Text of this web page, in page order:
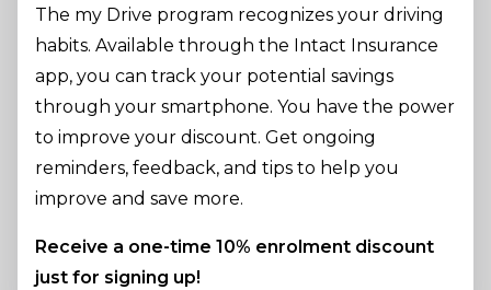
The my Drive program recognizes your driving
habits. Available through the Intact Insurance
app, you can track your potential savings
through your smartphone. You have the power
to improve your discount. Get ongoing
reminders, feedback, and tips to help you
improve and save more.
Receive a one-time 10% enrolment discount
just for signing up!